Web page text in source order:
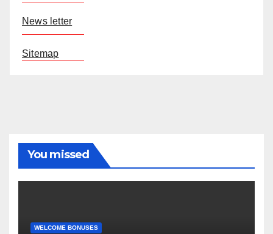
News letter
Sitemap
You missed
WELCOME BONUSES